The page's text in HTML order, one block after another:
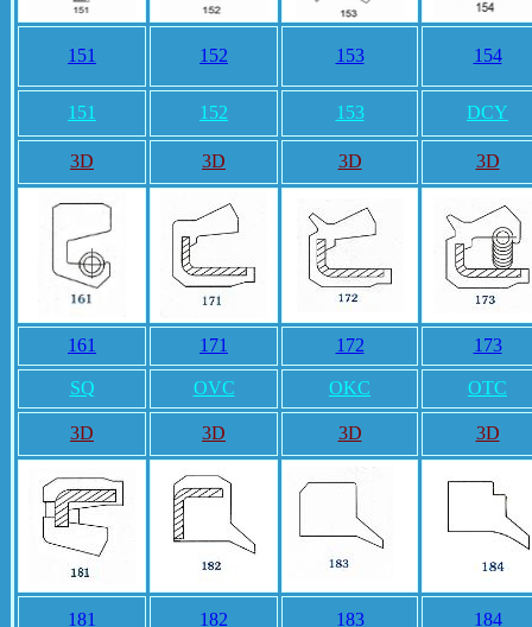
151 152 153 154
151 152 153 DCY
3D 3D 3D 3D
161 171 172 173
SQ OVC OKC OTC
3D 3D 3D 3D
181 182 183 184